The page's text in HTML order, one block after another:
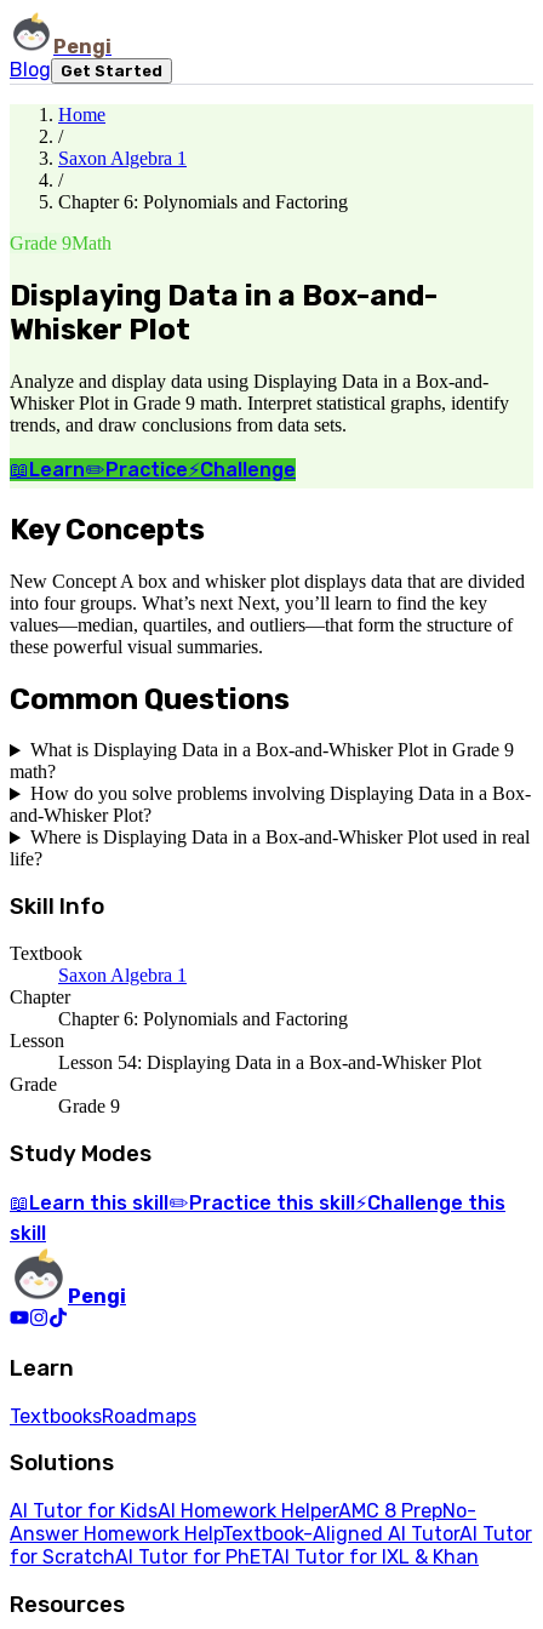
Pengi
Blog
Get Started
Home
/
Saxon Algebra 1
/
Chapter 6: Polynomials and Factoring
Grade 9Math
Displaying Data in a Box-and-
Whisker Plot
Analyze and display data using Displaying Data in a Box-and-
Whisker Plot in Grade 9 math. Interpret statistical graphs, identify
trends, and draw conclusions from data sets.
📖Learn✏️Practice⚡Challenge
Key Concepts
New Concept A box and whisker plot displays data that are divided
into four groups. What’s next Next, you’ll learn to find the key
values—median, quartiles, and outliers—that form the structure of
these powerful visual summaries.
Common Questions
What is Displaying Data in a Box-and-Whisker Plot in Grade 9
math?
How do you solve problems involving Displaying Data in a Box-
and-Whisker Plot?
Where is Displaying Data in a Box-and-Whisker Plot used in real
life?
Skill Info
Textbook
Saxon Algebra 1
Chapter
Chapter 6: Polynomials and Factoring
Lesson
Lesson 54: Displaying Data in a Box-and-Whisker Plot
Grade
Grade 9
Study Modes
📖 Learn this skill ✏️ Practice this skill ⚡Challenge this
skill
Pengi
Learn
TextbooksRoadmaps
Solutions
AI Tutor for KidsAI Homework HelperAMC 8 PrepNo-
Answer Homework HelpTextbook-Aligned AI TutorAI Tutor
for ScratchAI Tutor for PhETAI Tutor for IXL & Khan
Resources